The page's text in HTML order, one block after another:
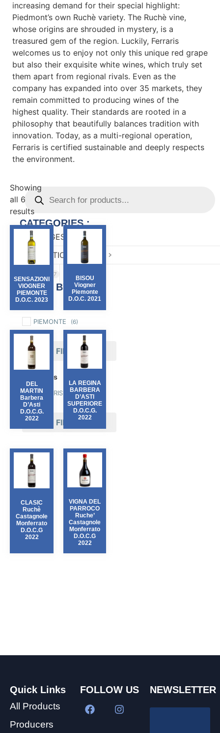
increasing demand for their special highlight:
Piedmont’s own Ruchè variety. The Ruchè vine,
whose origins are shrouded in mystery, is a
treasured gem of the region. Luckily, Ferraris
welcomes us to enjoy not only this unique red grape
but also their exquisite white wines, which truly set
them apart from regional rivals. Even as the
company has expanded into over 35 markets, they
remain committed to producing wines of the
highest quality. Their standards are rooted in a
philosophy that beautifully balances tradition with
innovation. Today, as a multi-regional operation,
Ferraris is certified sustainable and deeply respects
the environment.
CATEGORIES :
BEVERAGES
CONFECTIONARY
167
FILTER BY :
PIEMONTE (6)
FILTER
Producers
FERRARIS (6)
FILTER
Showing
all 6
results
SENSAZIONI
VIOGNER
PIEMONTE
D.O.C. 2023
BISOU
Viogner
Piemonte
D.O.C. 2021
DEL
MARTIN
Barbera
D’Asti
D.O.C.G.
2022
LA REGINA
BARBERA
D’ASTI
SUPERIORE
D.O.C.G.
2022
CLASIC
Ruchè
Castagnole
Monferrato
D.O.C.G
2022
VIGNA DEL
PARROCO
Ruche’
Castagnole
Monferrato
D.O.C.G
2022
Quick Links
All Products
Producers
FOLLOW US NEWSLETTER